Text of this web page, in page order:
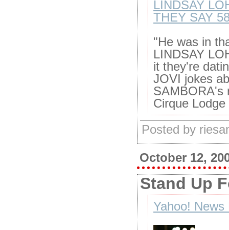
LINDSAY
THEY SAY
"He was in
LINDSAY
it they're
JOVI jokes
SAMBORA's
Cirque
Posted by
October 12,
Stand Up
Yahoo! News